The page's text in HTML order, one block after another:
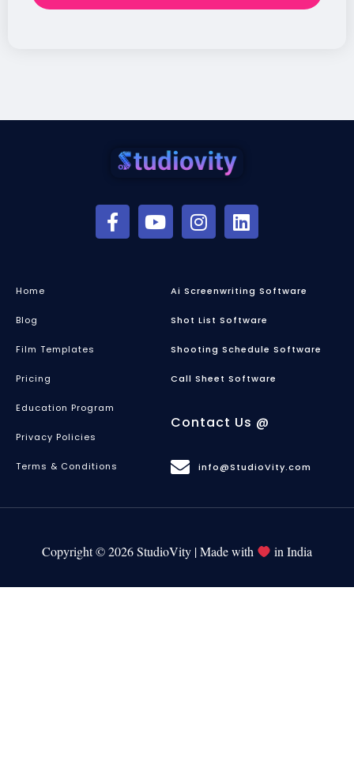
Home
Blog
Film Templates
Pricing
Education Program
Privacy Policies
Terms & Conditions
Ai Screenwriting Software
Shot List Software
Shooting Schedule Software
Call Sheet Software
Contact Us @
info@StudioVity.com
Copyright © 2026 StudioVity | Made with in India